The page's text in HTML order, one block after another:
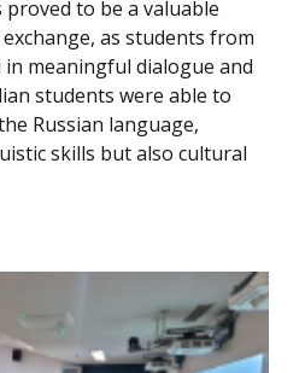
to be a valuable
as students from
meaningful dialogue and
students were able to
Russian language,
skills but also cultural